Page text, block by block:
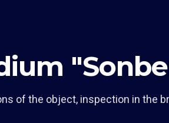
of the object, inspection in the